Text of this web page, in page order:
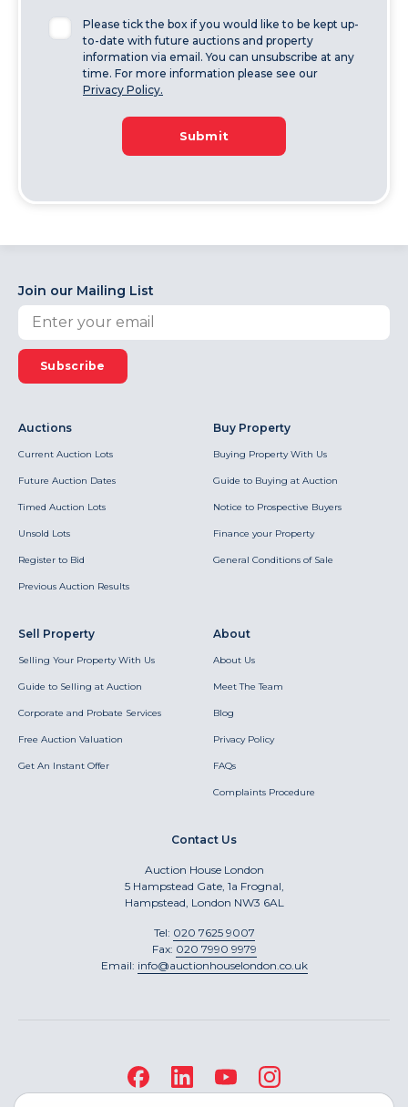
Please tick the box if you would like to be kept up-
to-date with future auctions and property
information via email. You can unsubscribe at any
time. For more information please see our
Privacy Policy.
Submit
Join our Mailing List
Subscribe
Auctions
Current Auction Lots
Future Auction Dates
Timed Auction Lots
Unsold Lots
Register to Bid
Previous Auction Results
Buy Property
Buying Property With Us
Guide to Buying at Auction
Notice to Prospective Buyers
Finance your Property
General Conditions of Sale
Sell Property
Selling Your Property With Us
Guide to Selling at Auction
Corporate and Probate Services
Free Auction Valuation
Get An Instant Offer
About
About Us
Meet The Team
Blog
Privacy Policy
FAQs
Complaints Procedure
Contact Us
Auction House London
5 Hampstead Gate, 1a Frognal,
Hampstead, London NW3 6AL
Tel: 020 7625 9007
Fax: 020 7990 9979
Email: info@auctionhouselondon.co.uk